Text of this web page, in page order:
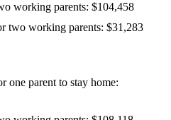
working parents: $104,458
two working parents: $31,283
one parent to stay home: